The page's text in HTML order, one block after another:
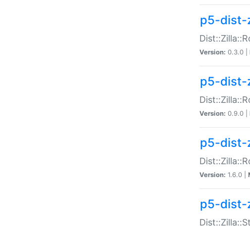
p5-dist-
Version: 0.3.0 |
p5-dist-
Version: 0.9.0 |
p5-dist-
Version: 1.6.0 |
p5-dist-